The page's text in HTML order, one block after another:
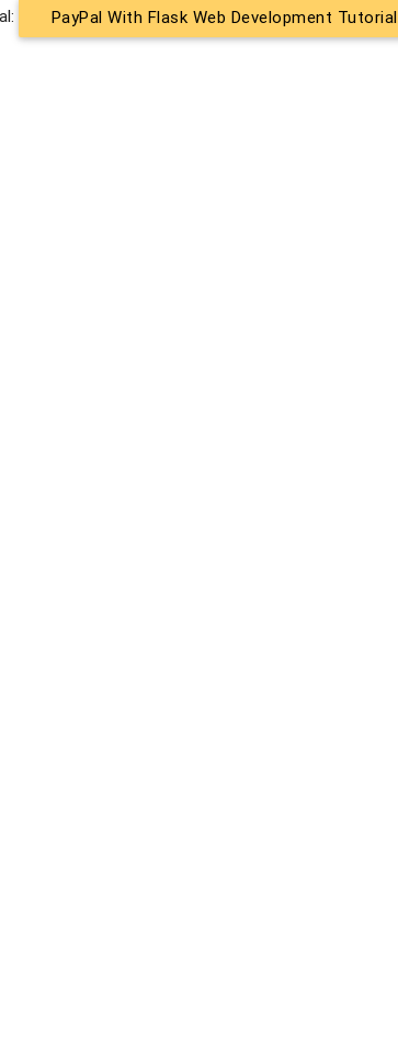
PayPal With Flask Web Development Tutorial